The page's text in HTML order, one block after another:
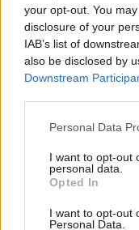
your opt-out. You
disclosure of your
IAB’s list of
also be disclosed by
Downstream
Personal Data
I want to opt-out
personal data.
Opted In
I want to opt-out
Personal Data.
Player
Player
FP
A. Davis 52.5
N. Marshall 24
R. Nembhard 23.5
C. Martin
D. Russell 17.5
Player
A. Davis
N. Marshall
R. Nembhard
C. Martin
D. Russell